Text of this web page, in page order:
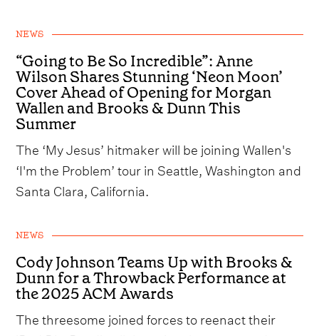
NEWS
“Going to Be So Incredible”: Anne
Wilson Shares Stunning ‘Neon Moon’
Cover Ahead of Opening for Morgan
Wallen and Brooks & Dunn This
Summer
The ‘My Jesus’ hitmaker will be joining Wallen's
‘I'm the Problem’ tour in Seattle, Washington and
Santa Clara, California.
NEWS
Cody Johnson Teams Up with Brooks &
Dunn for a Throwback Performance at
the 2025 ACM Awards
The threesome joined forces to reenact their